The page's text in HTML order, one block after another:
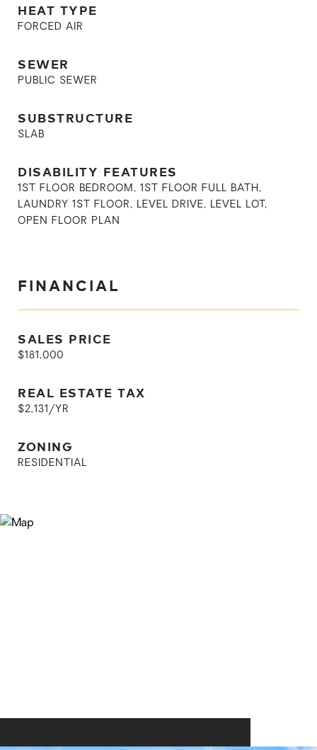
HEAT TYPE
FORCED AIR
SEWER
PUBLIC SEWER
SUBSTRUCTURE
SLAB
DISABILITY FEATURES
1ST FLOOR BEDROOM, 1ST FLOOR FULL BATH,
LAUNDRY 1ST FLOOR, LEVEL DRIVE, LEVEL LOT,
OPEN FLOOR PLAN
FINANCIAL
SALES PRICE
$181,000
REAL ESTATE TAX
$2,131/YR
ZONING
RESIDENTIAL